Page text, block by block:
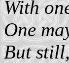
With
One
But